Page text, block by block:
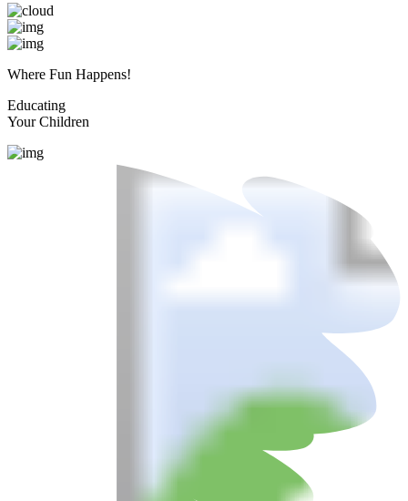
Where Fun Happens!
Educating
Your Children